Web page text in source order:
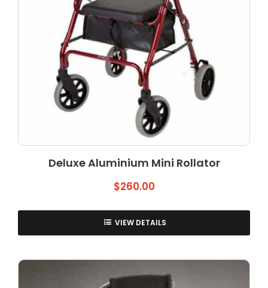
Deluxe Aluminium Mini Rollator
$260.00
VIEW DETAILS